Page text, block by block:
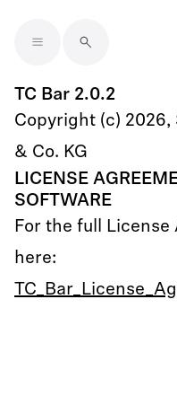
TC Bar 2.0.2
Copyright (c)
& Co. KG
LICENSE
SOFTWARE
For the full
here: